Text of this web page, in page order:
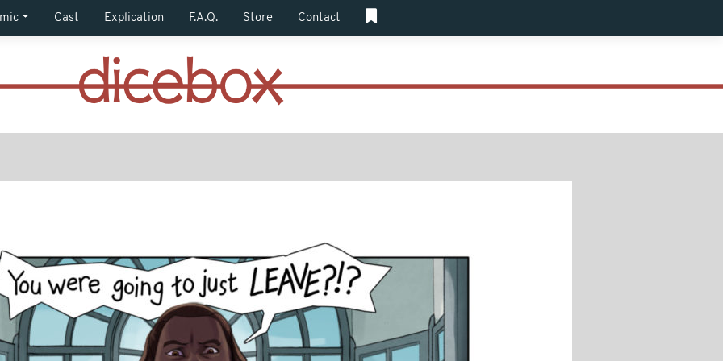
Cast Explication F.A.Q. Store Contact